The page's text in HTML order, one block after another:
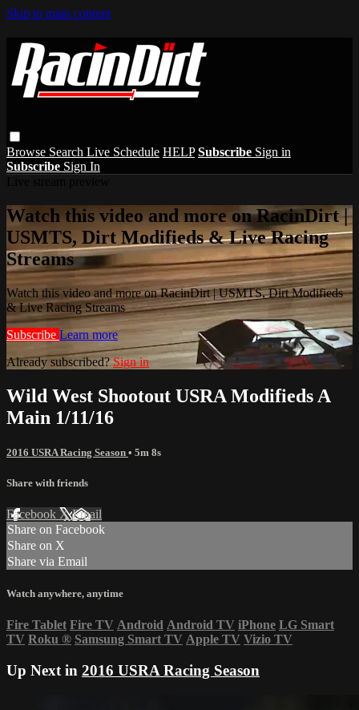
Skip to main content
Browse Search Live Schedule HELP Subscribe Sign in
Subscribe Sign In
Watch this video and more on RacinDirt |
USMTS, Dirt Modifieds & Live Racing
Streams
Watch this video and more on RacinDirt | USMTS, Dirt Modifieds
& Live Racing Streams
Subscribe Learn more
Already subscribed?Sign in
Wild West Shootout USRA Modifieds A
Main 1/11/16
2016 USRA Racing Season • 5m 8s
Share with friends
Facebook XEmail
Share on Facebook
Share on X
Share via Email
Watch anywhere, anytime
Fire Tablet Fire TV Android Android TV iPhone LG Smart
TV Roku ® Samsung Smart TV Apple TV Vizio TV
Up Next in 2016 USRA Racing Season